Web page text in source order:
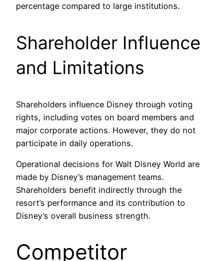
percentage compared to large institutions.
Shareholder Influence
and Limitations
Shareholders influence Disney through voting
rights, including votes on board members and
major corporate actions. However, they do not
participate in daily operations.
Operational decisions for Walt Disney World are
made by Disney’s management teams.
Shareholders benefit indirectly through the
resort’s performance and its contribution to
Disney’s overall business strength.
Competitor